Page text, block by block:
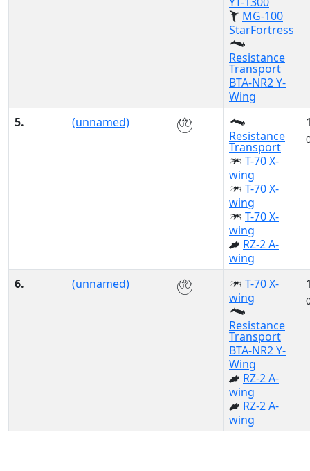
MG-100
StarFortress
Resistance
Transport
BTA-NR2 Y-
Wing
5.
(unnamed)
Resistance
Transport
T-70 X-
wing
T-70 X-
wing
T-70 X-
wing
RZ-2 A-
wing
6. (unnamed)
T-70 X-
wing
Resistance
Transport
BTA-NR2 Y-
Wing
RZ-2 A-
wing
RZ-2 A-
wing